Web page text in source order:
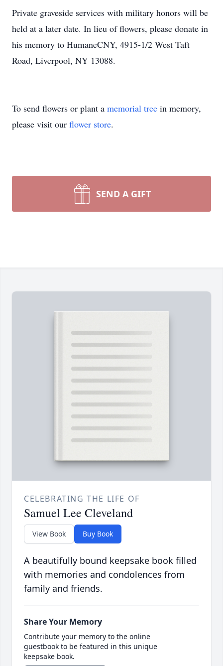
Private graveside services with military honors will be
held at a later date. In lieu of flowers, please donate in
his memory to HumaneCNY, 4915-1/2 West Taft
Road, Liverpool, NY 13088.
To send flowers or plant a memorial tree in memory,
please visit our flower store.
SEND A GIFT
CELEBRATING THE LIFE OF
Samuel Lee Cleveland
View Book Buy Book
A beautifully bound keepsake book filled
with memories and condolences from
family and friends.
Share Your Memory
Contribute your memory to the online
guestbook to be featured in this unique
keepsake book.